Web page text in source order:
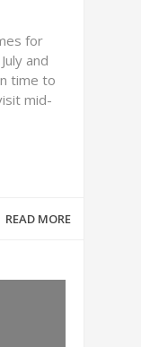
for
and
time to
mid-
READ MORE